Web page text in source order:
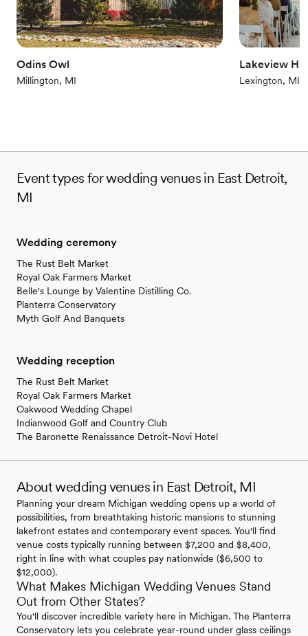
Venue feels large for events with small guest lists
Odins Owl
Millington, MI
Lakeview
Lexington, MI
Event types for wedding venues in East Detroit,
MI
Wedding ceremony
The Rust Belt Market
Royal Oak Farmers Market
Belle's Lounge by Valentine Distilling Co.
Planterra Conservatory
Myth Golf And Banquets
Wedding reception
The Rust Belt Market
Royal Oak Farmers Market
Oakwood Wedding Chapel
Indianwood Golf and Country Club
The Baronette Renaissance Detroit-Novi Hotel
About wedding venues in East Detroit, MI
Planning your dream Michigan wedding opens up a world of
possibilities, from breathtaking historic mansions to stunning
lakefront estates and contemporary event spaces. You'll find
venue costs typically running between $7,200 and $8,400,
right in line with what couples pay nationwide ($6,500 to
$12,000).
What Makes Michigan Wedding Venues Stand
Out from Other States?
You'll discover incredible variety here in Michigan. The Planterra
Conservatory lets you celebrate year-round under glass ceilings